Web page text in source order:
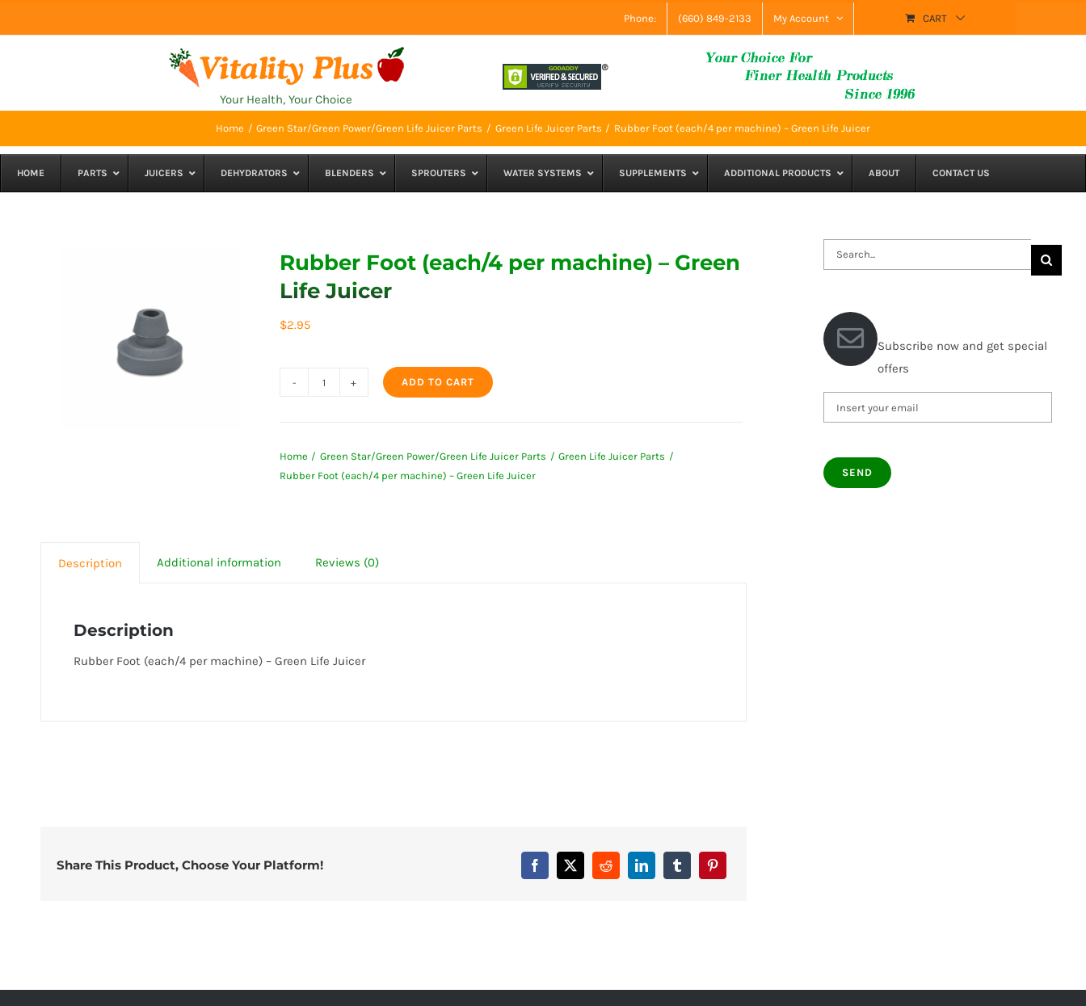
to
Phone: (660) 849-2133 My Account CART
Your Health, Your Choice
Home Green Star/Green Power/Green Life Juicer Parts Green Life Juicer Parts Rubber Foot (each/4 per machine) – Green Life Juicer
HOME PARTS JUICERS DEHYDRATORS BLENDERS SPROUTERS WATER SYSTEMS SUPPLEMENTS ADDITIONAL PRODUCTS ABOUT CONTACT US
Rubber Foot (each/4 per machine) – Green
Life Juicer
$2.95
per
machine)
ADD TO CART
Home Green Star/Green Power/Green Life Juicer Parts
Green Life Juicer Parts
Rubber Foot (each/4 per machine) – Green Life Juicer
Description Additional information Reviews (0)
Description
Rubber Foot (each/4 per machine) – Green Life Juicer
Share This Product, Choose Your Platform!
Search
for:
Subscribe now and get special
offers